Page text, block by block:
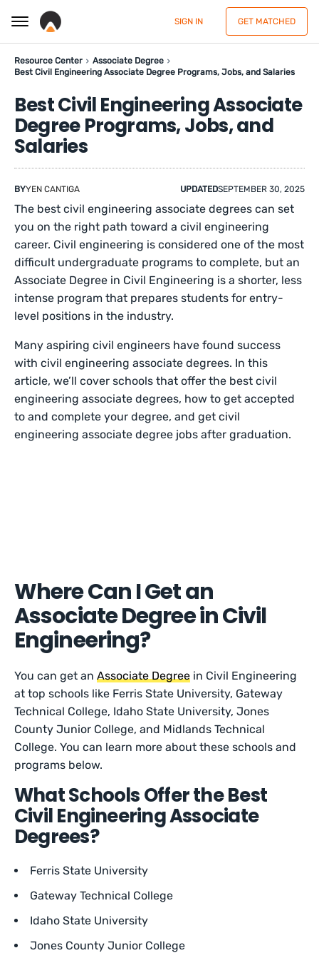
SIGN IN GET MATCHED
Resource Center
Associate Degree
Best Civil Engineering Associate Degree Programs, Jobs, and Salaries
Best Civil Engineering Associate
Degree Programs, Jobs, and
Salaries
BYYEN CANTIGA UPDATEDSEPTEMBER 30, 2025
The best civil engineering associate degrees can set
you on the right path toward a civil engineering
career. Civil engineering is considered one of the most
difficult undergraduate programs to complete, but an
Associate Degree in Civil Engineering is a shorter, less
intense program that prepares students for entry-
level positions in the industry.
Many aspiring civil engineers have found success
with civil engineering associate degrees. In this
article, we’ll cover schools that offer the best civil
engineering associate degrees, how to get accepted
to and complete your degree, and get civil
engineering associate degree jobs after graduation.
Where Can I Get an
Associate Degree in Civil
Engineering?
You can get anAssociate Degree in Civil Engineering
at top schools like Ferris State University, Gateway
Technical College, Idaho State University, Jones
County Junior College, and Midlands Technical
College. You can learn more about these schools and
programs below.
What Schools Offer the Best
Civil Engineering Associate
Degrees?
Ferris State University
Gateway Technical College
Idaho State University
Jones County Junior College